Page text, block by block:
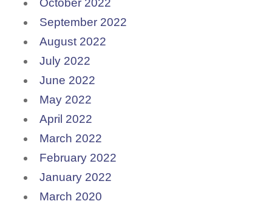
October 2022
September 2022
August 2022
July 2022
June 2022
May 2022
April 2022
March 2022
February 2022
January 2022
March 2020